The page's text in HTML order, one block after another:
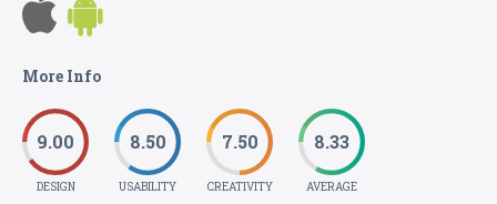
More Info
9.00
DESIGN
8.50
USABILITY
7.50
CREATIVITY
8.33
AVERAGE